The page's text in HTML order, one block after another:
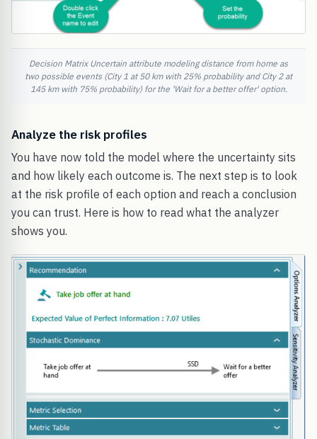
Decision Matrix Uncertain attribute modeling distance from home as
two possible events (City 1 at 50 km with 25% probability and City 2 at
145 km with 75% probability) for the 'Wait for a better offer' option.
Analyze the risk profiles
You have now told the model where the uncertainty sits
and how likely each outcome is. The next step is to look
at the risk profile of each option and reach a conclusion
you can trust. Here is how to read what the analyzer
shows you.